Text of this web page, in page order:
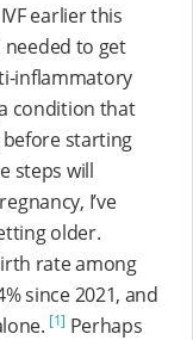
earlier this
to get
inflammatory
condition that
before starting
steps will
I’ve
older.
rate among
since 2021, and
[1] Perhaps